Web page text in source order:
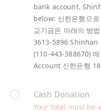
bank account.
below: 신한은행으
교기금은 아래의 방
3613-5896
(110-443-388670)
Account 신한은행
Cash Donation
Your total must be